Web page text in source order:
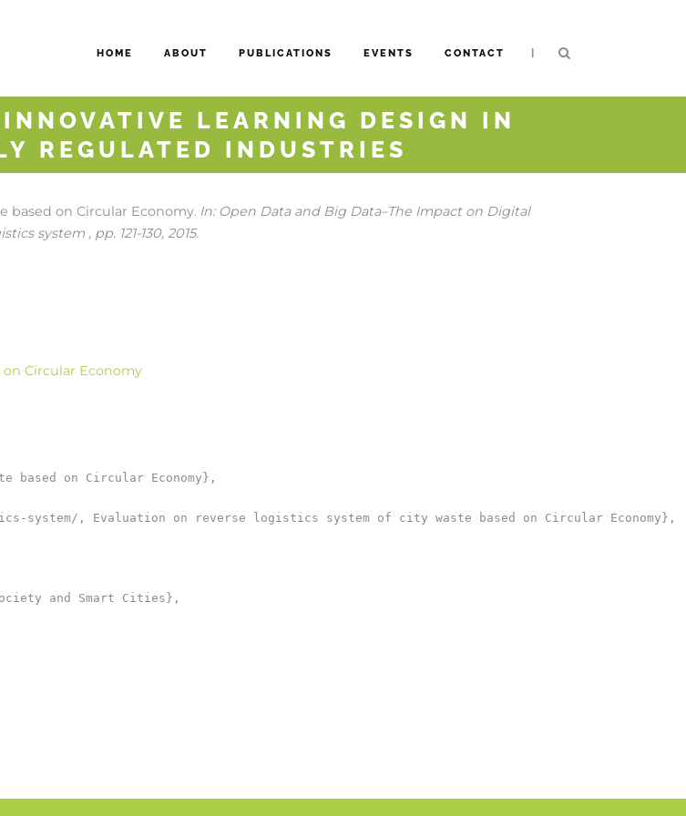
HOME ABOUT PUBLICATIONS EVENTS CONTACT |
LEARNING DESIGN IN
REGULATED INDUSTRIES
based on Circular Economy. In: Open Data and Big Data–The Impact on Digital
system , pp. 121-130, 2015.
Circular Economy
on Circular Economy},
system/, Evaluation on reverse logistics system of city waste based on Circular Economy},
and Smart Cities},